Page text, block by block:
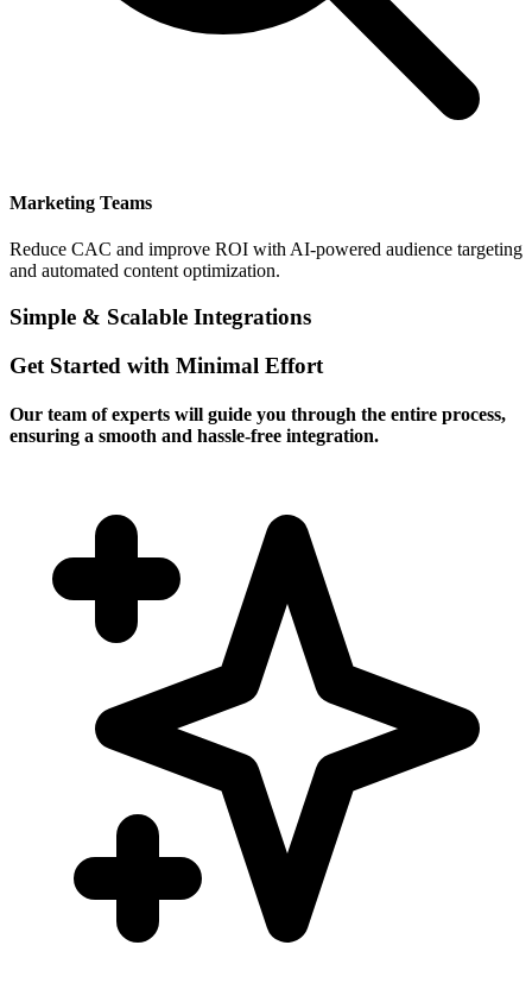
Marketing Teams
Reduce CAC and improve ROI with AI-powered audience targeting
and automated content optimization.
Simple & Scalable Integrations
Get Started with Minimal Effort
Our team of experts will guide you through the entire process,
ensuring a smooth and hassle-free integration.